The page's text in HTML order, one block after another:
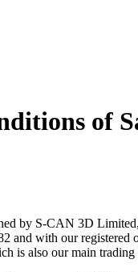
of
by S-CAN 3D
and with our
is also our main